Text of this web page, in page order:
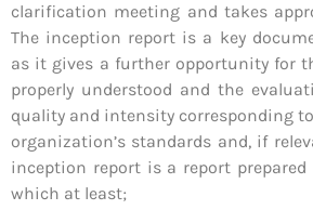
clarification meeting and takes
The inception report is a key
as it gives a further opportunity for
properly understood and the
quality and intensity corresponding
organization’s standards and, if
inception report is a report
which at least;